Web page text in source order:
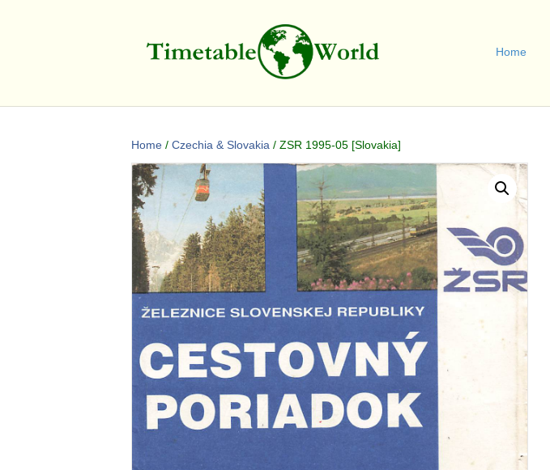
Home
Home / Czechia & Slovakia / ZSR 1995-05 [Slovakia]